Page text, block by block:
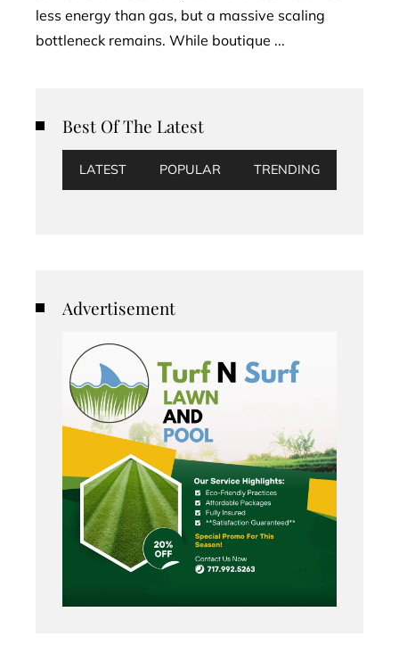
less energy than gas, but a massive scaling
bottleneck remains. While boutique ...
Best Of The Latest
LATEST POPULAR TRENDING
Advertisement